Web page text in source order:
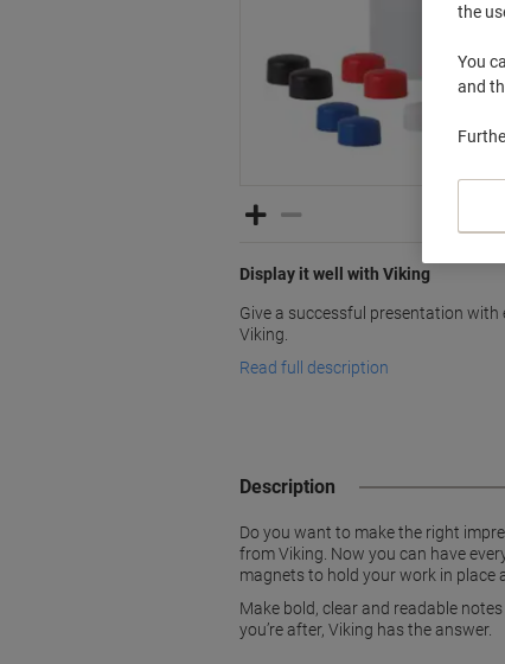
Display it well with Viking
Give a successful presentation
Viking.
Read full description
Description
Do you want to make the right
from Viking. Now you can have
magnets to hold your work in place
Make bold, clear and readable
you’re after, Viking has the answer.
the
You
and